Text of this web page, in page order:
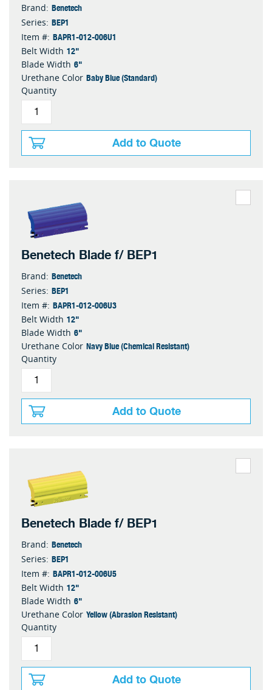
Brand: Benetech
Series: BEP1
Item #: BAPR1-012-006U1
Belt Width 12"
Blade Width 6"
Urethane Color Baby Blue (Standard)
Quantity
Add to Quote
Benetech Blade f/ BEP1
Brand: Benetech
Series: BEP1
Item #: BAPR1-012-006U3
Belt Width 12"
Blade Width 6"
Urethane Color Navy Blue (Chemical Resistant)
Quantity
Add to Quote
Benetech Blade f/ BEP1
Brand: Benetech
Series: BEP1
Item #: BAPR1-012-006U5
Belt Width 12"
Blade Width 6"
Urethane Color Yellow (Abrasion Resistant)
Quantity
Add to Quote